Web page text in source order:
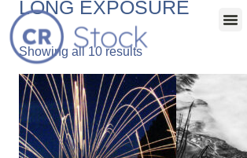
LONG EXPOSURE
Showing all 10 results